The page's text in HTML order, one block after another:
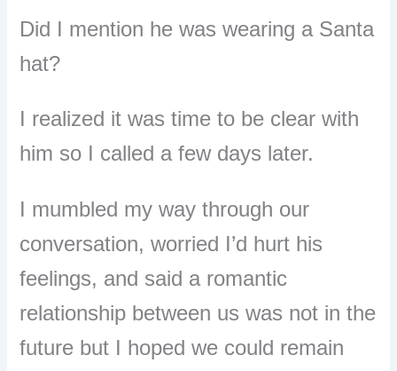
Did I mention he was wearing a Santa
hat?
I realized it was time to be clear with
him so I called a few days later.
I mumbled my way through our
conversation, worried I’d hurt his
feelings, and said a romantic
relationship between us was not in the
future but I hoped we could remain